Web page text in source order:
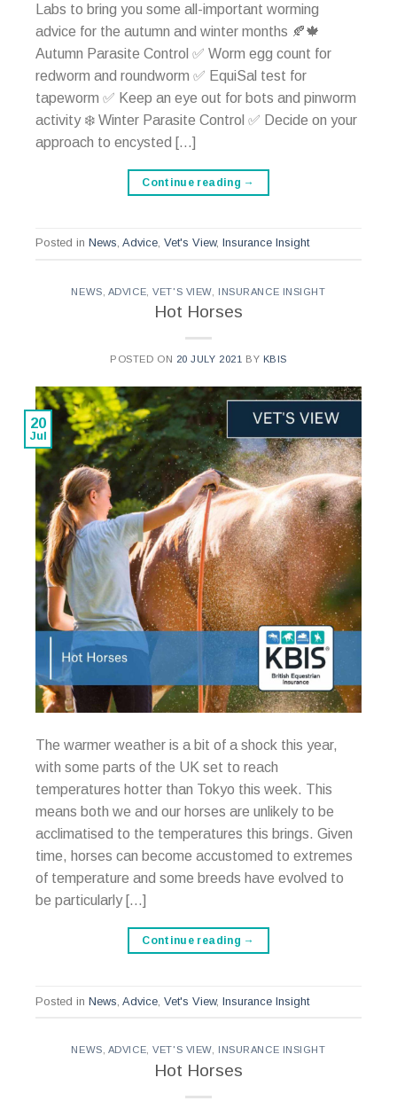
Labs to bring you some all-important worming
advice for the autumn and winter months 🍂🍁
Autumn Parasite Control ✅ Worm egg count for
redworm and roundworm ✅ EquiSal test for
tapeworm ✅ Keep an eye out for bots and pinworm
activity ❄️ Winter Parasite Control ✅ Decide on your
approach to encysted […]
Continue reading →
Posted in News Advice Vet's View, Insurance Insight
NEWS ADVICE ,VET'S VIEW, INSURANCE INSIGHT
Hot Horses
POSTED ON 20 JULY 2021 BY KBIS
20
Jul
The warmer weather is a bit of a shock this year,
with some parts of the UK set to reach
temperatures hotter than Tokyo this week. This
means both we and our horses are unlikely to be
acclimatised to the temperatures this brings. Given
time, horses can become accustomed to extremes
of temperature and some breeds have evolved to
be particularly […]
Continue reading →
Posted in News Advice Vet's View, Insurance Insight
NEWS ADVICE ,VET'S VIEW, INSURANCE INSIGHT
Hot Horses